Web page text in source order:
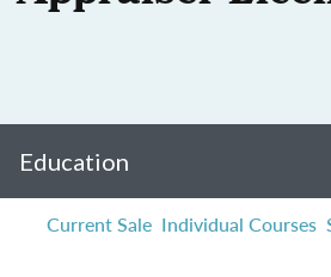
Education
Current Sale Individual Courses